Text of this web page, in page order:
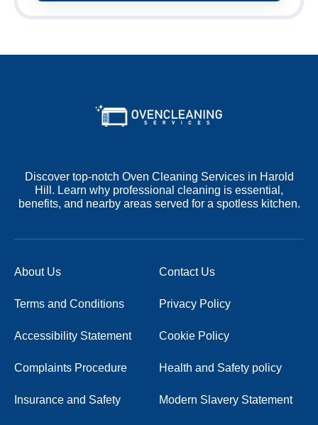
Discover top-notch Oven Cleaning Services in Harold
Hill. Learn why professional cleaning is essential,
benefits, and nearby areas served for a spotless kitchen.
About Us Contact Us
Terms and Conditions Privacy Policy
Accessibility Statement Cookie Policy
Complaints Procedure Health and Safety policy
Insurance and Safety Modern Slavery Statement